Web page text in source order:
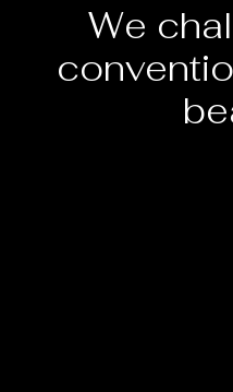
We